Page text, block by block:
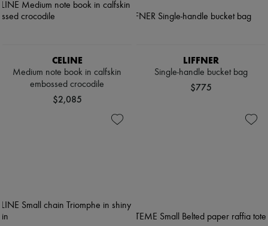
CELINE
Medium note book in calfskin
embossed crocodile
$2,085
LIFFNER
Single-handle bucket bag
$775